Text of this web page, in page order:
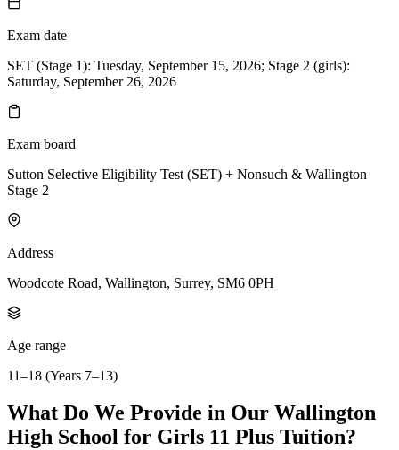
Exam date
SET (Stage 1): Tuesday, September 15, 2026; Stage 2 (girls):
Saturday, September 26, 2026
Exam board
Sutton Selective Eligibility Test (SET) + Nonsuch & Wallington
Stage 2
Address
Woodcote Road, Wallington, Surrey, SM6 0PH
Age range
11–18 (Years 7–13)
What Do We Provide in Our Wallington
High School for Girls 11 Plus Tuition?